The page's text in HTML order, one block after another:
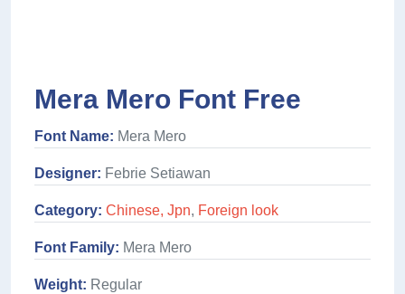
Mera Mero Font Free
Font Name: Mera Mero
Designer: Febrie Setiawan
Category: Chinese, Jpn, Foreign look
Font Family: Mera Mero
Weight: Regular